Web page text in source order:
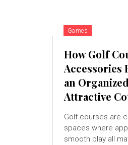
Games
How Golf
Accessories
an
Attractive
Golf courses are
spaces where
smooth play all